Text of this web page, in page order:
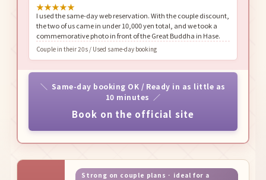
★★★★★
I used the same-day web reservation. With the couple discount,
the two of us came in under 10,000 yen total, and we took a
commemorative photo in front of the Great Buddha in Hase.
Couple in their 20s / Used same-day booking
Same-day booking OK / Ready in as little as
10 minutes
Book on the official site
Strong on couple plans · ideal for a